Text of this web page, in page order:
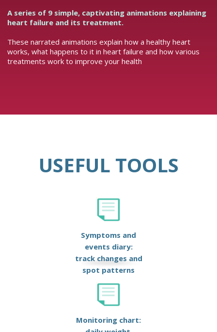
A series of 9 simple, captivating animations explaining
heart failure and its treatment.
These narrated animations explain how a healthy heart
works, what happens to it in heart failure and how various
treatments work to improve your health
USEFUL TOOLS
Symptoms and
events diary:
track changes and
spot patterns
Monitoring chart: